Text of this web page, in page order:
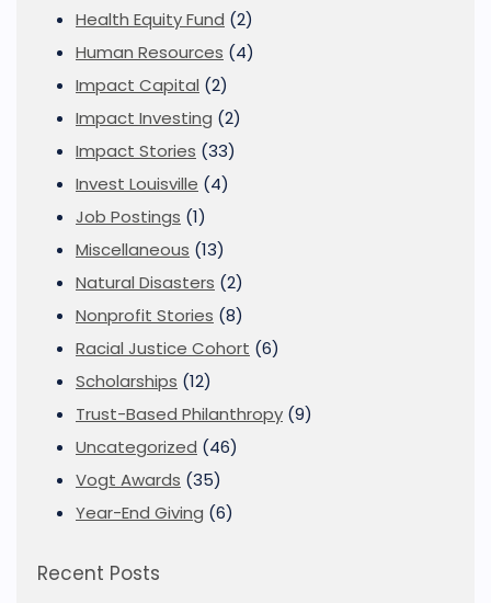
Health Equity Fund (2)
Human Resources (4)
Impact Capital (2)
Impact Investing (2)
Impact Stories (33)
Invest Louisville (4)
Job Postings (1)
Miscellaneous (13)
Natural Disasters (2)
Nonprofit Stories (8)
Racial Justice Cohort (6)
Scholarships (12)
Trust-Based Philanthropy (9)
Uncategorized (46)
Vogt Awards (35)
Year-End Giving (6)
Recent Posts